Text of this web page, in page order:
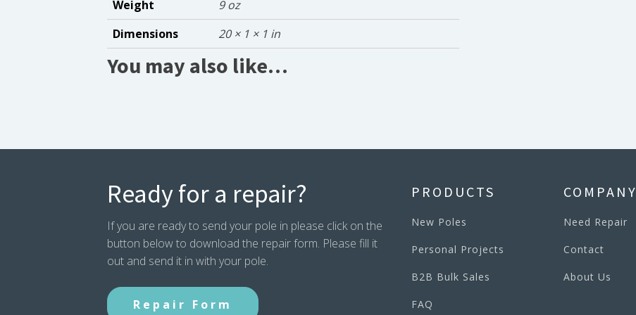
Weight
9 oz
Dimensions
20 × 1 × 1 in
You may also like…
Ready for a repair?
If you are ready to send your pole in please click on the
button below to download the repair form. Please fill it
out and send it in with your pole.
Repair Form
PRODUCTS
New Poles
Personal Projects
B2B Bulk Sales
FAQ
COMPANY
Need Repair
Contact
About Us